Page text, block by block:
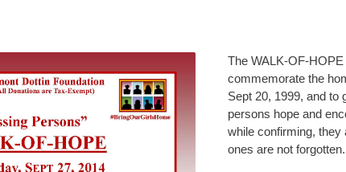
The WALK-OF-
commemorate the
Sept 20, 1999, and to
persons hope and
while confirming, they
ones are not forgotten.